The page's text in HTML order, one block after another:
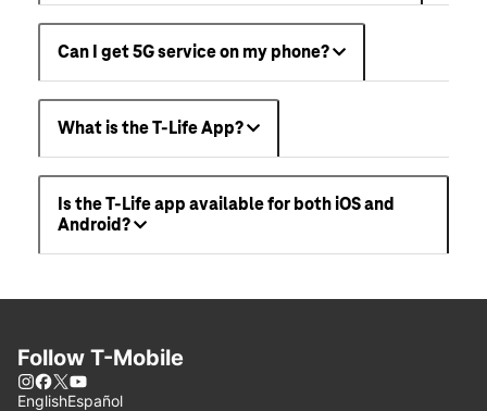
Can I get 5G service on my phone?
What is the T-Life App?
Is the T-Life app available for both iOS and
Android?